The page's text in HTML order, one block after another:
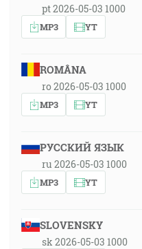
pt 2026-05-03 1000
MP3 YT
ROMÂNA
ro 2026-05-03 1000
MP3 YT
РУССКИЙ ЯЗЫК
ru 2026-05-03 1000
MP3 YT
SLOVENSKY
sk 2026-05-03 1000